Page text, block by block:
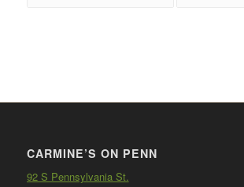
CARMINE’S ON PENN
92 S Pennsylvania St.